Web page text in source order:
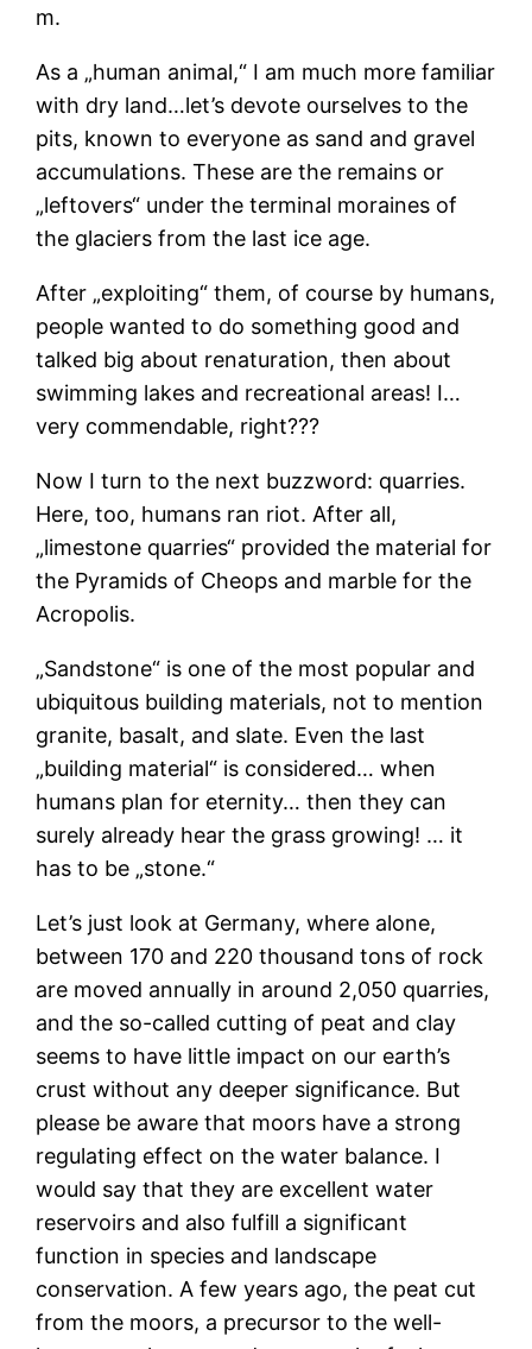
m.
As a „human animal,“ I am much more familiar
with dry land…let’s devote ourselves to the
pits, known to everyone as sand and gravel
accumulations. These are the remains or
„leftovers“ under the terminal moraines of
the glaciers from the last ice age.
After „exploiting“ them, of course by humans,
people wanted to do something good and
talked big about renaturation, then about
swimming lakes and recreational areas! I…
very commendable, right???
Now I turn to the next buzzword: quarries.
Here, too, humans ran riot. After all,
„limestone quarries“ provided the material for
the Pyramids of Cheops and marble for the
Acropolis.
„Sandstone“ is one of the most popular and
ubiquitous building materials, not to mention
granite, basalt, and slate. Even the last
„building material“ is considered… when
humans plan for eternity… then they can
surely already hear the grass growing! … it
has to be „stone.“
Let’s just look at Germany, where alone,
between 170 and 220 thousand tons of rock
are moved annually in around 2,050 quarries,
and the so-called cutting of peat and clay
seems to have little impact on our earth’s
crust without any deeper significance. But
please be aware that moors have a strong
regulating effect on the water balance. I
would say that they are excellent water
reservoirs and also fulfill a significant
function in species and landscape
conservation. A few years ago, the peat cut
from the moors, a precursor to the well-